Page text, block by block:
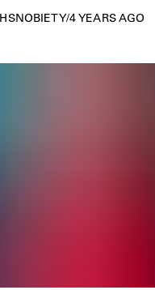
/4 YEARS AGO